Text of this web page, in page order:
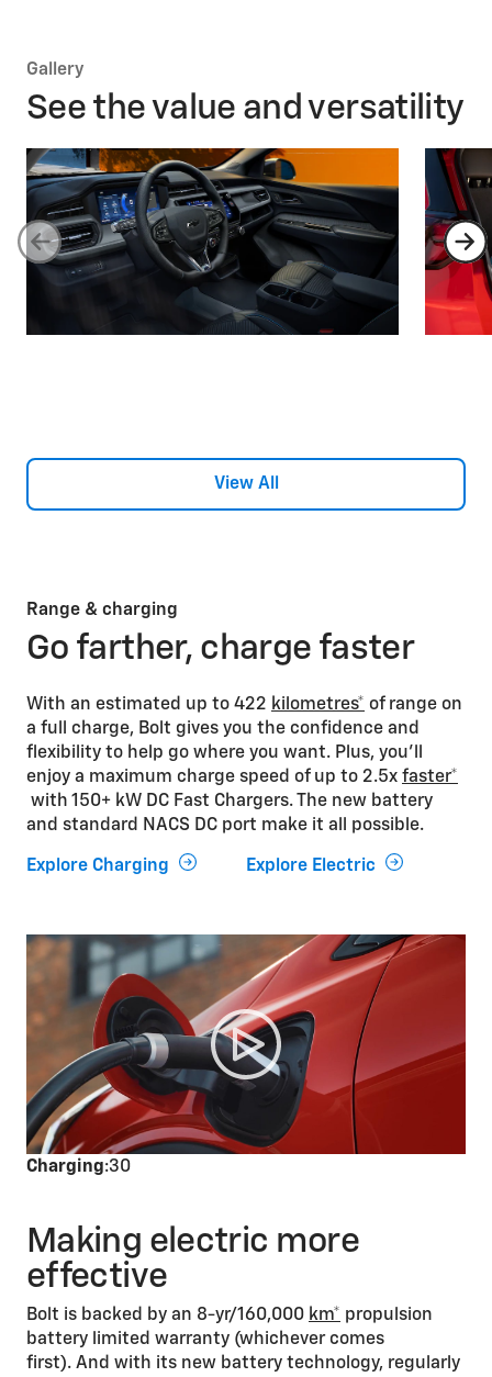
Gallery
See the value and versatility
View All
Range & charging
Go farther, charge faster
With an estimated up to 422 kilometres* of range on
a full charge, Bolt gives you the confidence and
flexibility to help go where you want. Plus, you’ll
enjoy a maximum charge speed of up to 2.5x faster*
with 150+ kW DC Fast Chargers. The new battery
and standard NACS DC port make it all possible.
Explore Charging Explore Electric
Charging:30
Making electric more
effective
Bolt is backed by an 8-yr/160,000 km* propulsion
battery limited warranty (whichever comes
first). And with its new battery technology, regularly